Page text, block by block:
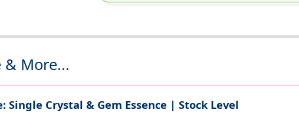
& More...
Single Crystal & Gem Essence | Stock Level